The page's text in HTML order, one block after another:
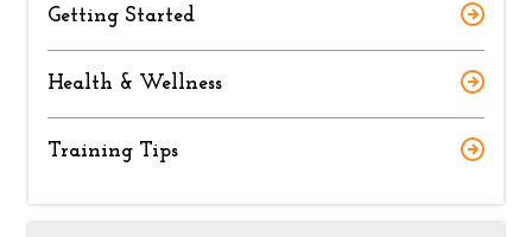
Getting Started
Health & Wellness
Training Tips